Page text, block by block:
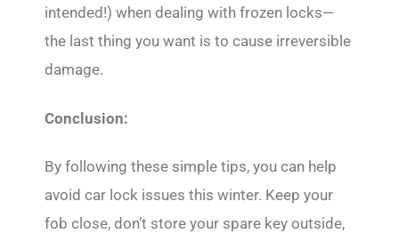
intended!) when dealing with frozen locks—
the last thing you want is to cause irreversible
damage.
Conclusion:
By following these simple tips, you can help
avoid car lock issues this winter. Keep your
fob close, don’t store your spare key outside,